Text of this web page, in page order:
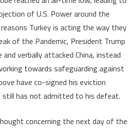
of U.S. Power around the
Turkey is acting the way they
of the Pandemic, President Trump
verbally attacked China, instead
towards safeguarding against
have co-signed his eviction
still has not admitted to his defeat.
concerning the next day of the